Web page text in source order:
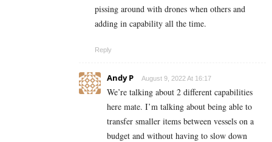
pissing around with drones when others and
adding in capability all the time.
Reply
Andy P August 9, 2022 At 16:17
We’re talking about 2 different capabilities
here mate. I’m talking about being able to
transfer smaller items between vessels on a
budget and without having to slow down